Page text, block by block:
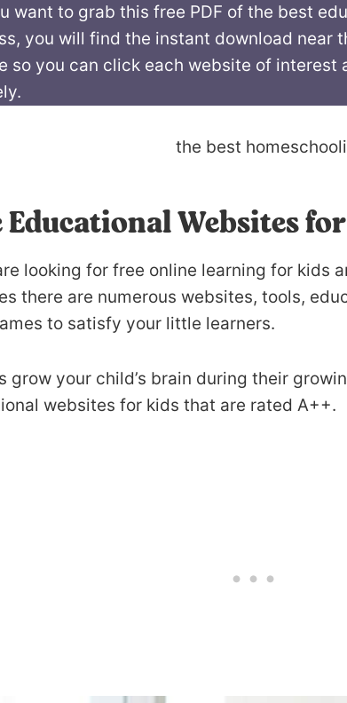
want to grab this free PDF of the best
you will find the instant download near
so you can click each website of interest
Educational Websites
looking for free online learning for kids
there are numerous websites, tools,
to satisfy your little learners.
grow your child’s brain during their
websites for kids that are rated A++.